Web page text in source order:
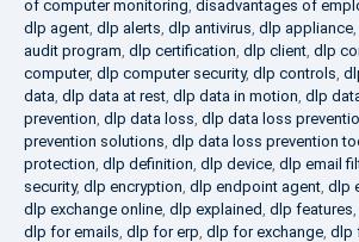
of computer monitoring, disadvantages of
dlp agent, dlp alerts, dlp antivirus, dlp appliance,
audit program, dlp certification, dlp client, dlp
computer, dlp computer security, dlp controls,
data, dlp data at rest, dlp data in motion, dlp
prevention, dlp data loss, dlp data loss
prevention solutions, dlp data loss prevention
protection, dlp definition, dlp device, dlp email
security, dlp encryption, dlp endpoint agent, dlp
dlp exchange online, dlp explained, dlp features,
dlp for emails, dlp for erp, dlp for exchange, dlp